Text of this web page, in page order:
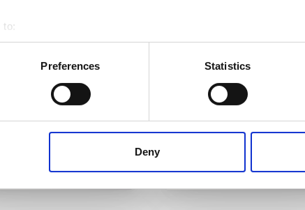
to:
geographical location which can be accurate to within several
scanning it for specific characteristics (fingerprinting)
of visiting our website a more effective and pleasant
Preferences Statistics
Deny
®
Touch
- 400kb (English)
Laminated
offset
valve seal
pdf - 2.5 MB (English)